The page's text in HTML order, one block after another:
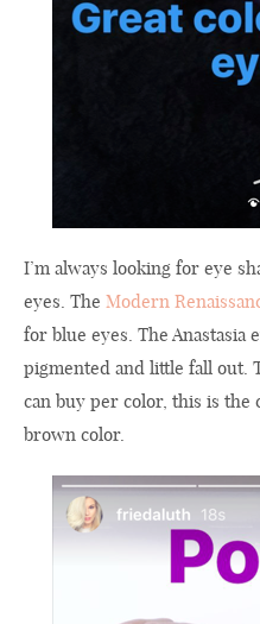
I’m always looking for eye
eyes. The Modern
for blue eyes. The Anastasia
pigmented and little fall out.
can buy per color, this is the
brown color.